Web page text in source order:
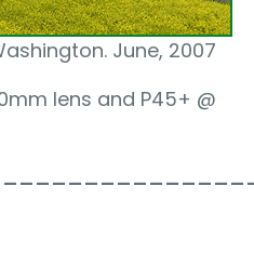
June, 2007
lens and P45+ @